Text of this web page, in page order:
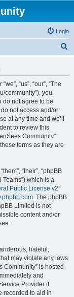
Login
“us”, “our”, “The
community”), you
do not agree to be
not access and/or
at any time and we’ll
to review this
Community”
terms as they are
“their”, “phpBB
Teams”) which is a
Public License v2”
. The phpBB
Limited is not
content and/or
hateful,
may violate any laws
Community” is hosted
and
Provider if
recorded to aid in